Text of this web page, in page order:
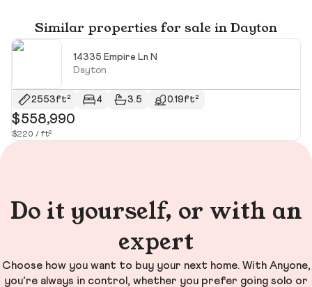
Similar properties for sale in Dayton
14335 Empire Ln N
Dayton
2553ft² 4 3.5 0.19ft²
$558,990
$220 / ft²
Do it yourself, or with an
expert
Choose how you want to buy your next home. With Anyone,
you’re always in control, whether you prefer going solo or